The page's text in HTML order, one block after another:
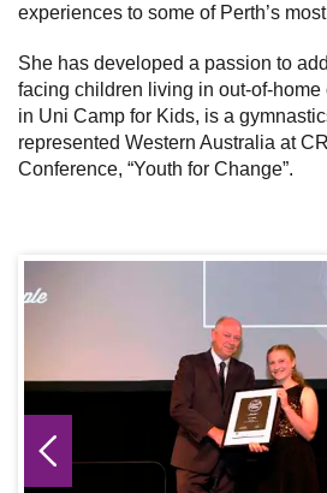
experiences to some of Perth’s most
She has developed a passion to
facing children living in out-of-home
in Uni Camp for Kids, is a
represented Western Australia at
Conference, “Youth for Change”.